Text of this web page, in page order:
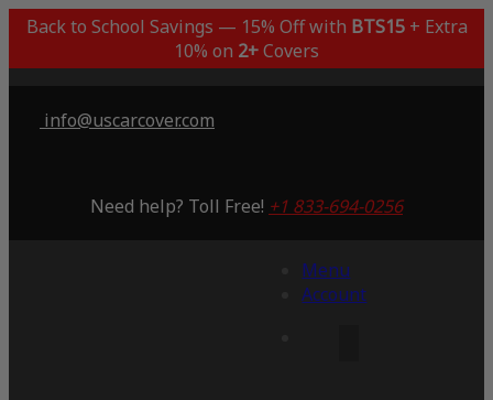
Back to School Savings — 15% Off with BTS15+ Extra
10% on 2+Covers
info@uscarcover.com
Need help? Toll Free! +1 833-694-0256
Menu
Account